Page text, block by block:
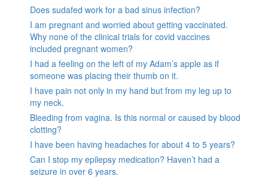
Does sudafed work for a bad sinus infection?
I am pregnant and worried about getting vaccinated.
Why none of the clinical trials for covid vaccines
included pregnant women?
I had a feeling on the left of my Adam’s apple as if
someone was placing their thumb on it.
I have pain not only in my hand but from my leg up to
my neck.
Bleeding from vagina. Is this normal or caused by blood
clotting?
I have been having headaches for about 4 to 5 years?
Can I stop my epilepsy medication? Haven’t had a
seizure in over 6 years.